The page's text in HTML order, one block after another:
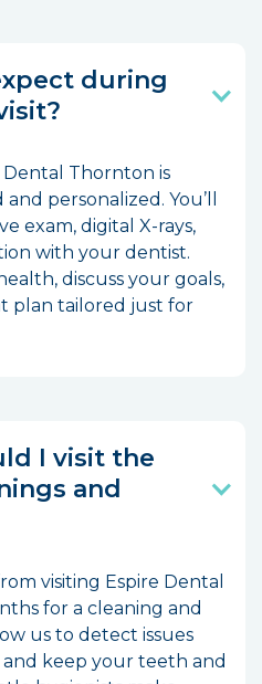
during
Dental Thornton is
personalized. You’ll
exam, digital X-rays,
with your dentist.
discuss your goals,
plan tailored just for
I visit the
and
visiting Espire Dental
for a cleaning and
us to detect issues
keep your teeth and